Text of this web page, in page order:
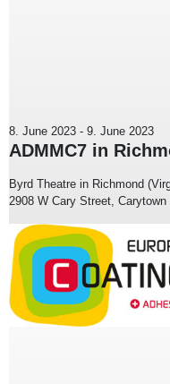
8. June 2023 - 9. June 2023
ADMMC7 in
Byrd Theatre in Richmond
2908 W Cary Street, Carytown